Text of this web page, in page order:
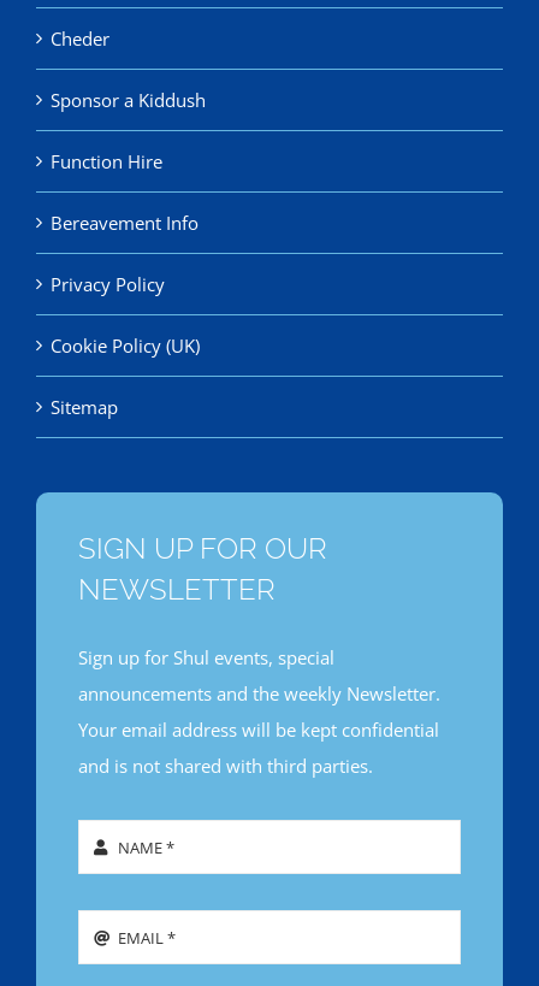
Cheder
Sponsor a Kiddush
Function Hire
Bereavement Info
Privacy Policy
Cookie Policy (UK)
Sitemap
SIGN UP FOR OUR
NEWSLETTER
Sign up for Shul events, special
announcements and the weekly Newsletter.
Your email address will be kept confidential
and is not shared with third parties.